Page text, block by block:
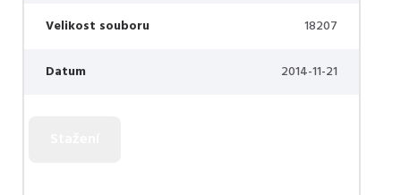
Velikost souboru 18207
Datum 2014-11-21